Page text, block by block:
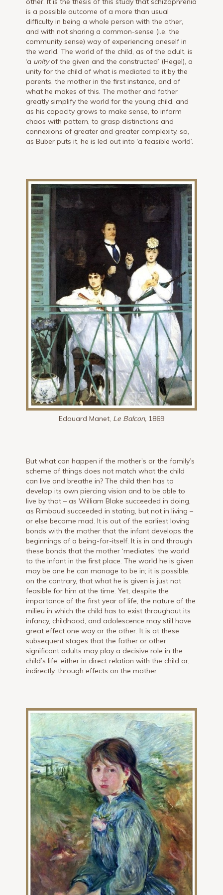
is a possible outcome of a more than usual
difficulty in being a whole person with the other,
and with not sharing a common-sense (i.e. the
community sense) way of experiencing oneself in
the world. The world of the child, as of the adult, is
‘a unityof the given and the constructed’ (Hegel), a
unity for the child of what is mediated to it by the
parents, the mother in the first instance, and of
what he makes of this. The mother and father
greatly simplify the world for the young child, and
as his capacity grows to make sense, to inform
chaos with pattern, to grasp distinctions and
connexions of greater and greater complexity, so,
as Buber puts it, he is led out into ‘a feasible world’.
Edouard Manet, Le Balcon,1869
But what can happen if the mother’s or the family’s
scheme of things does not match what the child
can live and breathe in? The child then has to
develop its own piercing vision and to be able to
live by that – as William Blake succeeded in doing,
as Rimbaud succeeded in stating, but not in living –
or else become mad. It is out of the earliest loving
bonds with the mother that the infant develops the
beginnings of a being-for-itself. It is in and through
these bonds that the mother ‘mediates’ the world
to the infant in the first place. The world he is given
may be one he can manage to be in; it is possible,
on the contrary, that what he is given is just not
feasible for him at the time. Yet, despite the
importance of the first year of life, the nature of the
milieu in which the child has to exist throughout its
infancy, childhood, and adolescence may still have
great effect one way or the other. It is at these
subsequent stages that the father or other
significant adults may play a decisive role in the
child’s life, either in direct relation with the child or;
indirectly, through effects on the mother.